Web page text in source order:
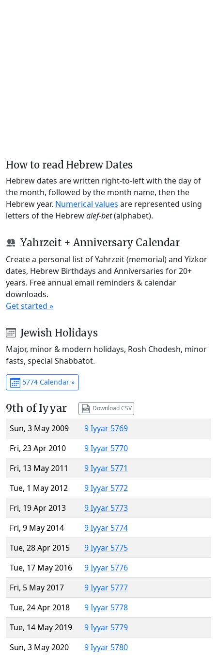
How to read Hebrew Dates
Hebrew dates are written right-to-left with the day of
the month, followed by the month name, then the
Hebrew year. Numerical values are represented using
letters of the Hebrewalef-bet(alphabet).
Yahrzeit + Anniversary Calendar
Create a personal list of Yahrzeit (memorial) and Yizkor
dates, Hebrew Birthdays and Anniversaries for 20+
years. Free annual email reminders & calendar
downloads.
Get started »
Jewish Holidays
Major, minor & modern holidays, Rosh Chodesh, minor
fasts, special Shabbatot.
5774 Calendar »
9th of Iyyar Download CSV
Sun, 3 May 2009
9 Iyyar 5769
Fri, 23 Apr 2010
9 Iyyar 5770
Fri, 13 May 2011
9 Iyyar 5771
Tue, 1 May 2012
9 Iyyar 5772
Fri, 19 Apr 2013
9 Iyyar 5773
Fri, 9 May 2014
9 Iyyar 5774
Tue, 28 Apr 2015
9 Iyyar 5775
Tue, 17 May 2016
9 Iyyar 5776
Fri, 5 May 2017
9 Iyyar 5777
Tue, 24 Apr 2018
9 Iyyar 5778
Tue, 14 May 2019
9 Iyyar 5779
Sun, 3 May 2020
9 Iyyar 5780